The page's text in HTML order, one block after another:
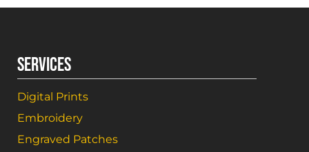
SERVICES
Digital Prints
Embroidery
Engraved Patches